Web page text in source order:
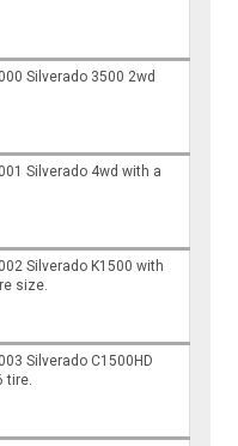
Silverado 3500 2wd
Silverado 4wd with a
Silverado K1500 with
size.
Silverado C1500HD
tire.